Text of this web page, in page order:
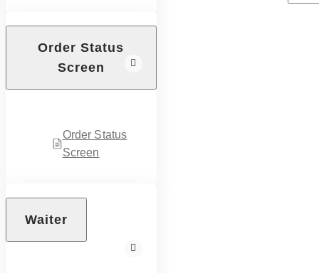
Order Status
Screen
Order Status
Screen
Waiter